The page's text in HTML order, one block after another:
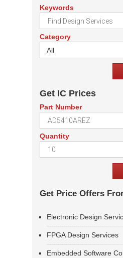
Keywords
Category
All
Get IC Prices
Part Number
Quantity
Get Price Offers
Electronic Design
FPGA Design Services
Embedded Software